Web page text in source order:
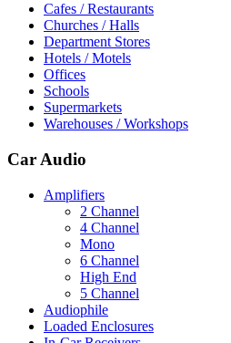
Cafes / Restaurants
Churches / Halls
Department Stores
Hotels / Motels
Offices
Schools
Supermarkets
Warehouses / Workshops
Car Audio
Amplifiers
2 Channel
4 Channel
Mono
6 Channel
High End
5 Channel
Audiophile
Loaded Enclosures